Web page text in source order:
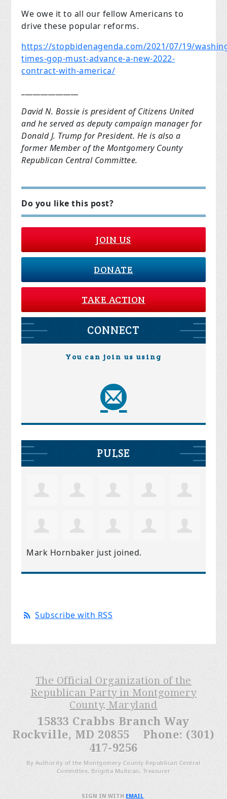
We owe it to all our fellow Americans to
drive these popular reforms.
https://stopbidenagenda.com/2021/07/19/
times-gop-must-advance-a-new-2022-
contract-with-america/
David N. Bossie is president of Citizens United
and he served as deputy campaign manager for
Donald J. Trump for President. He is also a
former Member of the Montgomery County
Republican Central Committee.
Do you like this post?
JOIN US
DONATE
TAKE ACTION
CONNECT
You can join us using
PULSE
Mark Hornbaker just joined.
Subscribe with RSS
The Official Organization of the
Republican Party in Montgomery
County, Maryland
15833 Crabbs Branch Way
Rockville, MD 20855 Phone: (301)
417-9256
By Authority of the Montgomery County Republican Central
Committee, Brigitta Mullican, Treasurer
SIGN IN WITH EMAIL.